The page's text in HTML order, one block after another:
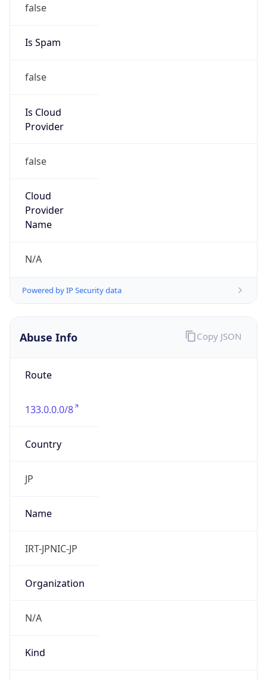
false
Is Spam
false
Is Cloud
Provider
false
Cloud
Provider
Name
N/A
Powered by IP Security data
Abuse Info
Route
133.0.0.0/8
Country
JP
Name
IRT-JPNIC-JP
Organization
N/A
Kind
Copy JSON